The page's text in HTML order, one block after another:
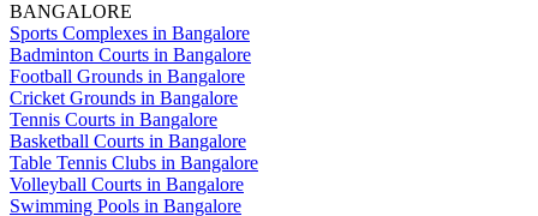
BANGALORE
Sports Complexes in Bangalore
Badminton Courts in Bangalore
Football Grounds in Bangalore
Cricket Grounds in Bangalore
Tennis Courts in Bangalore
Basketball Courts in Bangalore
Table Tennis Clubs in Bangalore
Volleyball Courts in Bangalore
Swimming Pools in Bangalore